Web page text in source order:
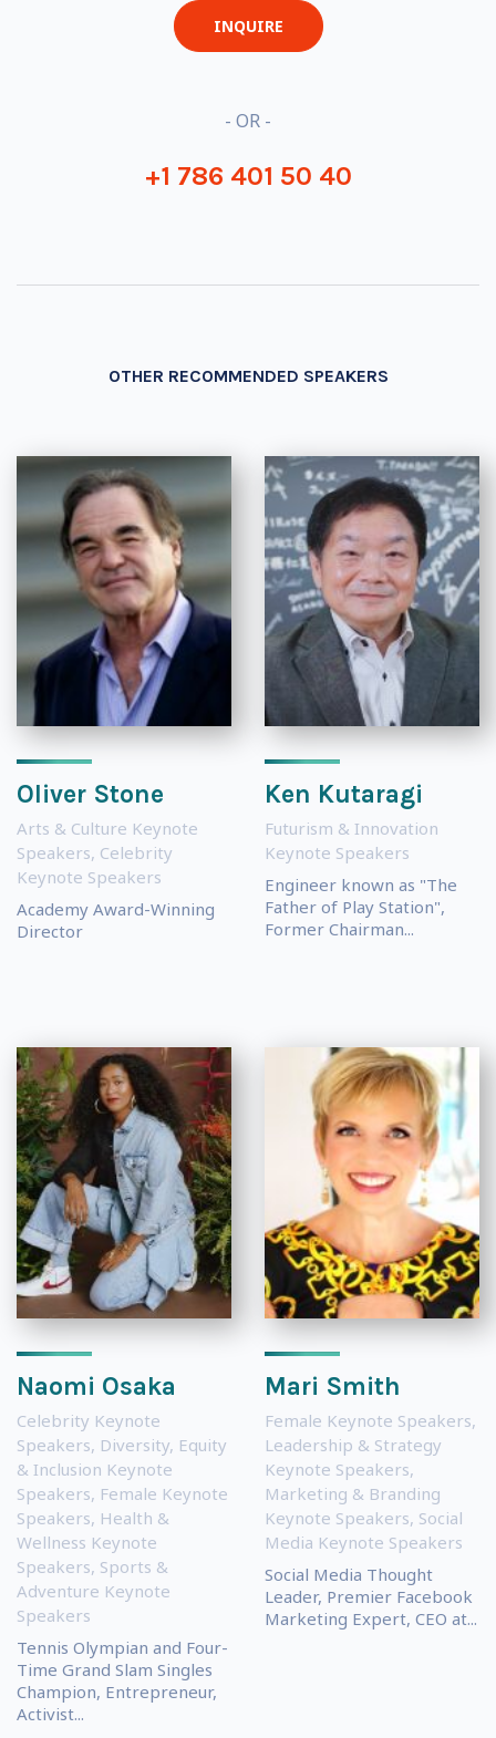
INQUIRE
- OR -
+1 786 401 50 40
OTHER RECOMMENDED SPEAKERS
Oliver Stone
Arts & Culture Keynote
Speakers, Celebrity
Keynote Speakers
Academy Award-Winning
Director
Ken Kutaragi
Futurism & Innovation
Keynote Speakers
Engineer known as "The
Father of Play Station",
Former Chairman...
Naomi Osaka
Celebrity Keynote
Speakers, Diversity, Equity
& Inclusion Keynote
Speakers, Female Keynote
Speakers, Health &
Wellness Keynote
Speakers, Sports &
Adventure Keynote
Speakers
Tennis Olympian and Four-
Time Grand Slam Singles
Champion, Entrepreneur,
Activist...
Mari Smith
Female Keynote Speakers,
Leadership & Strategy
Keynote Speakers,
Marketing & Branding
Keynote Speakers, Social
Media Keynote Speakers
Social Media Thought
Leader, Premier Facebook
Marketing Expert, CEO at...